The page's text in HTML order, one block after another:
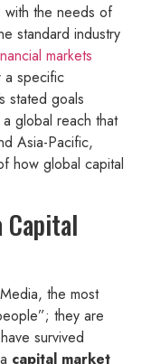
with the needs of
standard industry
markets
a specific
stated goals
global reach that
Asia-Pacific,
how global capital
Capital
the most
they are
survived
capital market